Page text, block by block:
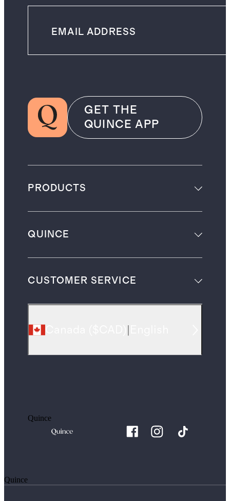
GET THE
QUINCE APP
PRODUCTS
QUINCE
CUSTOMER SERVICE
Quince
Quince